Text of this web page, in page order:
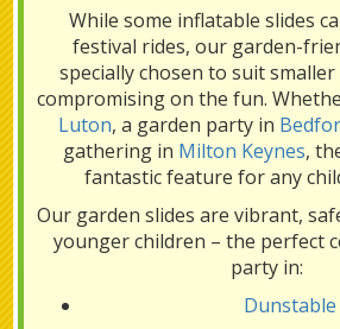
While some inflatable slides
festival rides, our garden-
specially chosen to suit
compromising on the fun.
Luton, a garden party in
gathering in Milton Keynes,
fantastic feature for any
Our garden slides are vibrant,
younger children – the perfect
party in:
Dunstable